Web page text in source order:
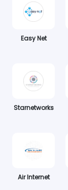
Easy Net
Starnetworks
Air Internet